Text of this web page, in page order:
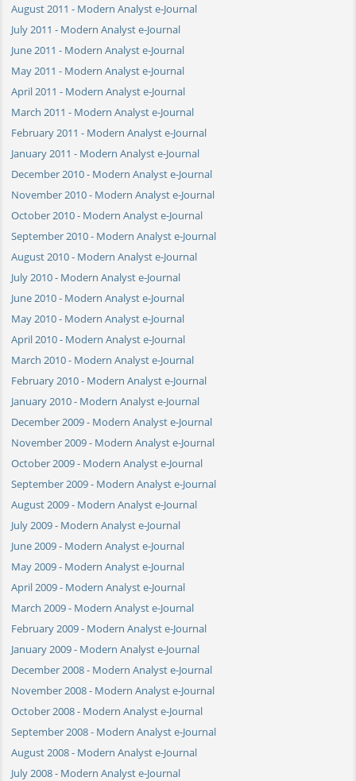
August 2011 - Modern Analyst e-Journal
July 2011 - Modern Analyst e-Journal
June 2011 - Modern Analyst e-Journal
May 2011 - Modern Analyst e-Journal
April 2011 - Modern Analyst e-Journal
March 2011 - Modern Analyst e-Journal
February 2011 - Modern Analyst e-Journal
January 2011 - Modern Analyst e-Journal
December 2010 - Modern Analyst e-Journal
November 2010 - Modern Analyst e-Journal
October 2010 - Modern Analyst e-Journal
September 2010 - Modern Analyst e-Journal
August 2010 - Modern Analyst e-Journal
July 2010 - Modern Analyst e-Journal
June 2010 - Modern Analyst e-Journal
May 2010 - Modern Analyst e-Journal
April 2010 - Modern Analyst e-Journal
March 2010 - Modern Analyst e-Journal
February 2010 - Modern Analyst e-Journal
January 2010 - Modern Analyst e-Journal
December 2009 - Modern Analyst e-Journal
November 2009 - Modern Analyst e-Journal
October 2009 - Modern Analyst e-Journal
September 2009 - Modern Analyst e-Journal
August 2009 - Modern Analyst e-Journal
July 2009 - Modern Analyst e-Journal
June 2009 - Modern Analyst e-Journal
May 2009 - Modern Analyst e-Journal
April 2009 - Modern Analyst e-Journal
March 2009 - Modern Analyst e-Journal
February 2009 - Modern Analyst e-Journal
January 2009 - Modern Analyst e-Journal
December 2008 - Modern Analyst e-Journal
November 2008 - Modern Analyst e-Journal
October 2008 - Modern Analyst e-Journal
September 2008 - Modern Analyst e-Journal
August 2008 - Modern Analyst e-Journal
July 2008 - Modern Analyst e-Journal